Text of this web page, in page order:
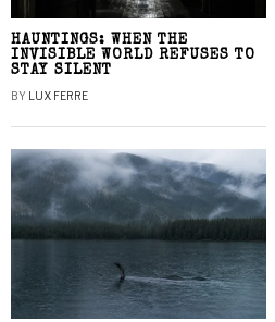
HAUNTINGS: WHEN THE
INVISIBLE WORLD REFUSES TO
STAY SILENT
BY LUX FERRE